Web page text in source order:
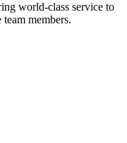
world-class service to
members.